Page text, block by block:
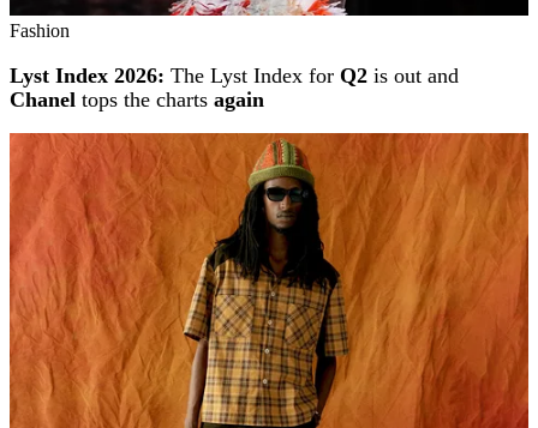
Fashion
Lyst Index 2026: The Lyst Index for Q2 is out and
Chanel tops the charts again